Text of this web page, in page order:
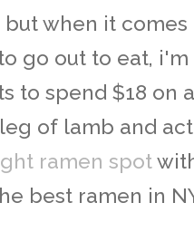
when it comes
go out to eat, i'm
to spend $18 on
of lamb and
ramen spot
best ramen in